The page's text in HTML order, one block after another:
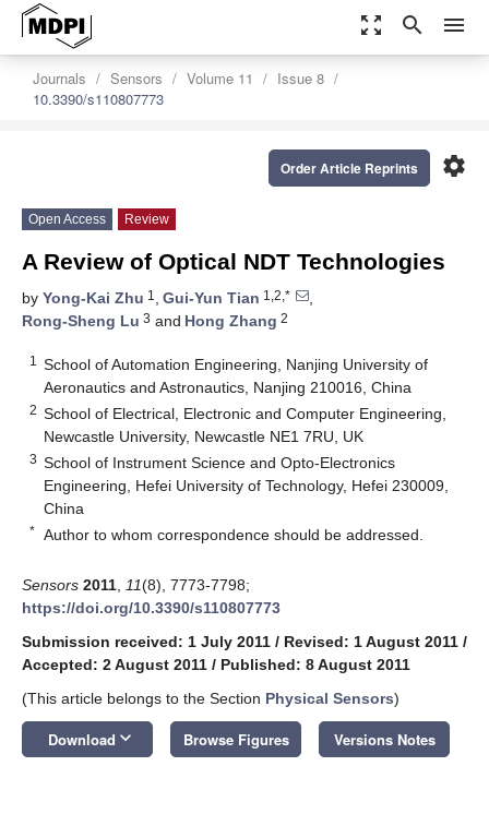
zoom_out_map search menu
Journals Sensors Volume 11
Issue 8
10.3390/s110807773
settings
Order Article Reprints
Open Access Review
A Review of Optical NDT Technologies
by Yong-Kai Zhu 1 , Gui-Yun Tian 1,2,*
,
Rong-Sheng Lu 3 and Hong Zhang 2
1
School of Automation Engineering, Nanjing University of
Aeronautics and Astronautics, Nanjing 210016, China
2 School of Electrical, Electronic and Computer Engineering,
Newcastle University, Newcastle NE1 7RU, UK
3 School of Instrument Science and Opto-Electronics
Engineering, Hefei University of Technology, Hefei 230009,
China
* Author to whom correspondence should be addressed.
Sensors 2011 11(8), 7773-7798;
https://doi.org/10.3390/s110807773
Submission received: 1 July 2011 / Revised: 1 August 2011 /
Accepted: 2 August 2011 / Published: 8 August 2011
(This article belongs to the Section Physical Sensors)
Download keyboard_arrow_down Browse Figures Versions Notes